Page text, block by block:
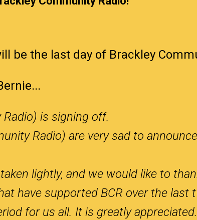
be the last day of Brackley
Radio) is signing off.
Radio) are very sad to
lightly, and we would like to
have supported BCR over the
for us all. It is greatly appreciated.